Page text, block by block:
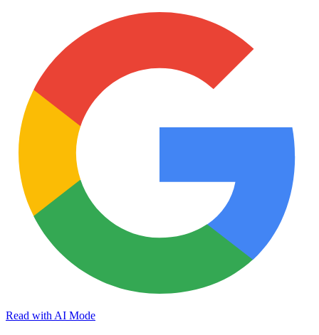
Read with AI Mode